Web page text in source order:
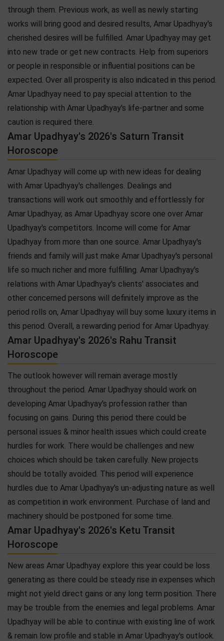
through them. Previous work, as well as newly starting
works will bring good and desired results, Amar Upadhyay's
cherished desires will be fulfilled. Amar Upadhyay may get
into new trade or get new contracts. Help from superiors
or people in responsible or influential positions can be
expected. Over all prosperity is also indicated in this period.
Amar Upadhyay need to pay special attention to the
relationship with Amar Upadhyay's life-partner and some
caution is required there.
Amar Upadhyay's 2026's Saturn Transit
Horoscope
Amar Upadhyay will come up with new ideas for dealing
with Amar Upadhyay's challenges. Dealings and
transactions will work out smoothly and effortlessly for
Amar Upadhyay, as Amar Upadhyay score one over Amar
Upadhyay's competitors. Income will come for Amar
Upadhyay from more than one source. Amar Upadhyay's
friends and family will just make Amar Upadhyay's personal
life so much richer and more fulfilling. Amar Upadhyay's
relations with Amar Upadhyay's clients' associates and
other concerned persons will definitely improve as the
period rolls on, Amar Upadhyay will buy some luxury items in
this period. Overall, a rewarding period for Amar Upadhyay.
Amar Upadhyay's 2026's Rahu Transit
Horoscope
The outlook however will remain average mostly
throughout the period. Amar Upadhyay should work on
developing Amar Upadhyay's profession rather than
focusing on gains. During this period there could be
personal issues & minor health issues which could create
hurdles for work. There would be challenges and new
choices which should be taken carefully. New projects
should be totally avoided. This period will experience
hurdles due to Amar Upadhyay's un-adjusting nature as well
as competition in work environment. Purchase of land and
machinery should be postponed for some time.
Amar Upadhyay's 2026's Ketu Transit
Horoscope
New areas Amar Upadhyay explore this year could be loss
generating as there could be steady rise in expenses which
might not yield direct gains or any long term position. There
may be trouble from the enemies and legal problems. Amar
Upadhyay will be able to continue with existing line of work
& remain low profile and stable in Amar Upadhyay's outlook.